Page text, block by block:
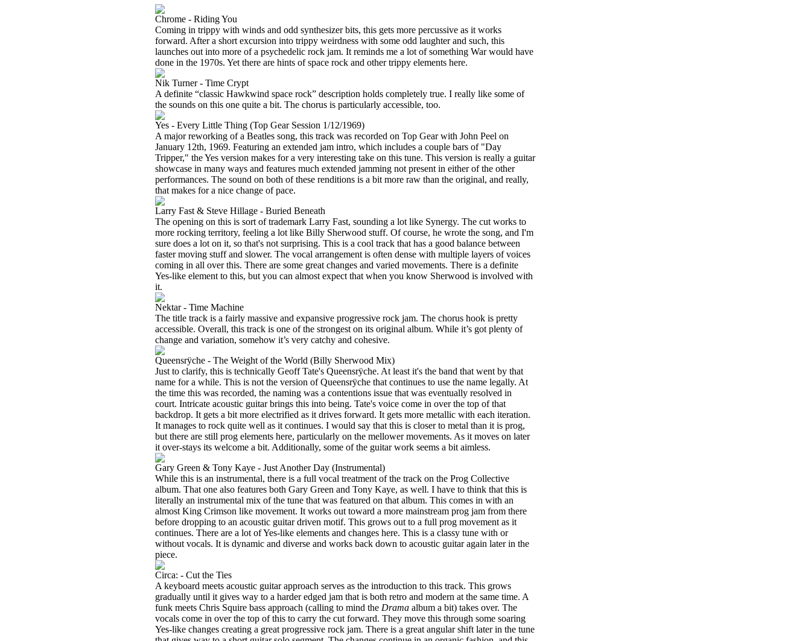
Chrome - Riding You
Coming in trippy with winds and odd synthesizer bits, this gets more percussive as it works
forward. After a short excursion into trippy weirdness with some odd laughter and such, this
launches out into more of a psychedelic rock jam. It reminds me a lot of something War would have
done in the 1970s. Yet there are hints of space rock and other trippy elements here.
Nik Turner - Time Crypt
A definite “classic Hawkwind space rock” description holds completely true. I really like some of
the sounds on this one quite a bit. The chorus is particularly accessible, too.
Yes - Every Little Thing (Top Gear Session 1/12/1969)
A major reworking of a Beatles song, this track was recorded on Top Gear with John Peel on
January 12th, 1969. Featuring an extended jam intro, which includes a couple bars of "Day
Tripper," the Yes version makes for a very interesting take on this tune. This version is really a guitar
showcase in many ways and features much extended jamming not present in either of the other
performances. The sound on both of these renditions is a bit more raw than the original, and really,
that makes for a nice change of pace.
Larry Fast & Steve Hillage - Buried Beneath
The opening on this is sort of trademark Larry Fast, sounding a lot like Synergy. The cut works to
more rocking territory, feeling a lot like Billy Sherwood stuff. Of course, he wrote the song, and I'm
sure does a lot on it, so that's not surprising. This is a cool track that has a good balance between
faster moving stuff and slower. The vocal arrangement is often dense with multiple layers of voices
coming in all over this. There are some great changes and varied movements. There is a definite
Yes-like element to this, but you can almost expect that when you know Sherwood is involved with
it.
Nektar - Time Machine
The title track is a fairly massive and expansive progressive rock jam. The chorus hook is pretty
accessible. Overall, this track is one of the strongest on its original album. While it’s got plenty of
change and variation, somehow it’s very catchy and cohesive.
Queensrÿche - The Weight of the World (Billy Sherwood Mix)
Just to clarify, this is technically Geoff Tate's Queensrÿche. At least it's the band that went by that
name for a while. This is not the version of Queensrÿche that continues to use the name legally. At
the time this was recorded, the naming was a contentions issue that was eventually resolved in
court. Intricate acoustic guitar brings this into being. Tate's voice come in over the top of that
backdrop. It gets a bit more electrified as it drives forward. It gets more metallic with each iteration.
It manages to rock quite well as it continues. I would say that this is closer to metal than it is prog,
but there are still prog elements here, particularly on the mellower movements. As it moves on later
it over-stays its welcome a bit. Additionally, some of the guitar work seems a bit aimless.
Gary Green & Tony Kaye - Just Another Day (Instrumental)
While this is an instrumental, there is a full vocal treatment of the track on the Prog Collective
album. That one also features both Gary Green and Tony Kaye, as well. I have to think that this is
literally an instrumental mix of the tune that was featured on that album. This comes in with an
almost King Crimson like movement. It works out toward a more mainstream prog jam from there
before dropping to an acoustic guitar driven motif. This grows out to a full prog movement as it
continues. There are a lot of Yes-like elements and changes here. This is a classy tune with or
without vocals. It is dynamic and diverse and works back down to acoustic guitar again later in the
piece.
Circa: - Cut the Ties
A keyboard meets acoustic guitar approach serves as the introduction to this track. This grows
gradually until it gives way to a harder edged jam that is both retro and modern at the same time. A
funk meets Chris Squire bass approach (calling to mind the Drama album a bit) takes over. The
vocals come in over the top of this to carry the cut forward. They move this through some soaring
Yes-like changes creating a great progressive rock jam. There is a great angular shift later in the tune